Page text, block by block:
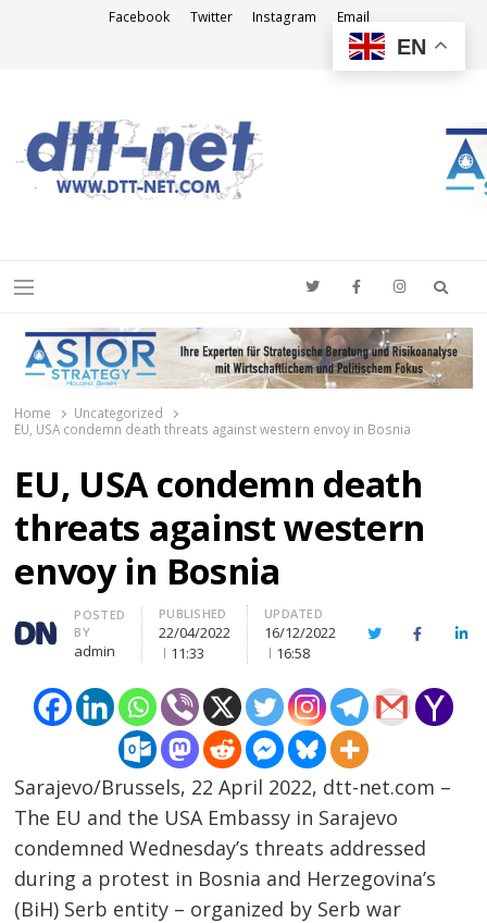
Facebook Twitter Instagram Email
Menu
Home
Uncategorized
EU, USA condemn death threats against western envoy in Bosnia
EU, USA condemn death
threats against western
envoy in Bosnia
Author
POSTED
BY
admin
PUBLISHED
22/04/2022
11:33
UPDATED
16/12/2022
16:58
TwitterFacebook
Sarajevo/Brussels, 22 April 2022, dtt-net.com –
The EU and the USA Embassy in Sarajevo
condemned Wednesday’s threats addressed
during a protest in Bosnia and Herzegovina’s
(BiH) Serb entity – organized by Serb war
EN